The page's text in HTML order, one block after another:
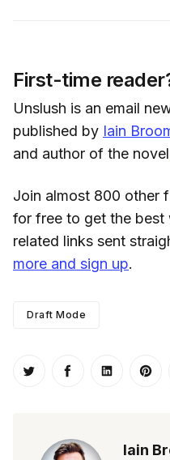
First-time
Unslush is an email
published by Iain
and author of the
Join almost 800 other
for free to get the best
related links sent
more and sign up.
Draft Mode
Share on Twitter
Share onShare on
Iain